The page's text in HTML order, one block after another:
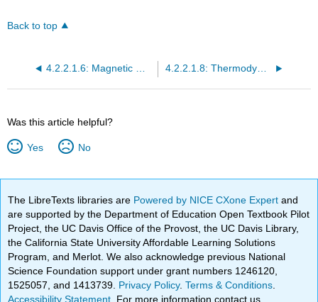
Back to top
4.2.2.1.8: Thermodynamics and Structural Consequences of d-Orbital Splitting
Was this article helpful?
Yes No
The LibreTexts libraries are Powered by NICE CXone Expertand
are supported by the Department of Education Open Textbook Pilot
Project, the UC Davis Office of the Provost, the UC Davis Library,
the California State University Affordable Learning Solutions
Program, and Merlot. We also acknowledge previous National
Science Foundation support under grant numbers 1246120,
1525057, and 1413739. Privacy Policy.Terms & Conditions
Accessibility Statement . For more information contact us